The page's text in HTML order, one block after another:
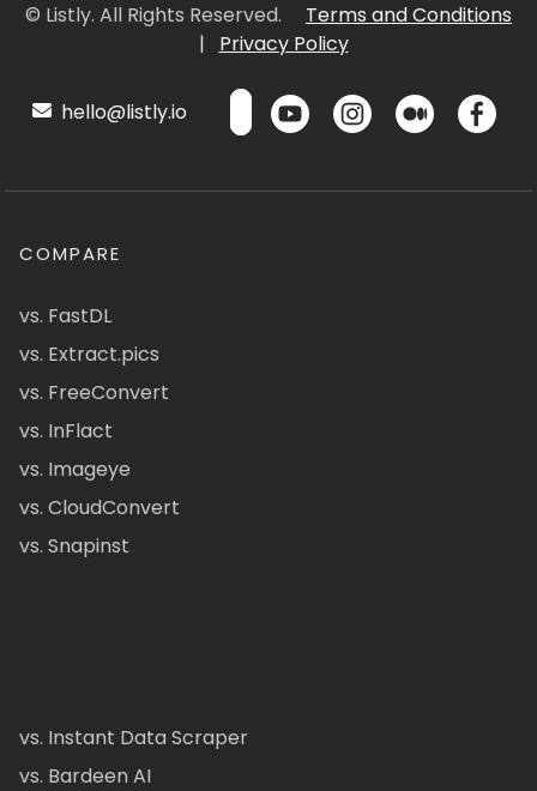
© Listly. All Rights Reserved.
Terms and Conditions
|
Privacy Policy
hello@listly.io
COMPARE
vs. FastDL
vs. Extract.pics
vs. FreeConvert
vs. InFlact
vs. Imageye
vs. CloudConvert
vs. Snapinst
vs. Instant Data Scraper
vs. Bardeen AI